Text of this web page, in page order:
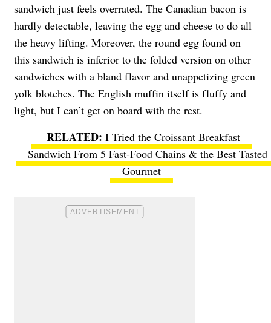
sandwich just feels overrated. The Canadian bacon is
hardly detectable, leaving the egg and cheese to do all
the heavy lifting. Moreover, the round egg found on
this sandwich is inferior to the folded version on other
sandwiches with a bland flavor and unappetizing green
yolk blotches. The English muffin itself is fluffy and
light, but I can’t get on board with the rest.
I Tried the Croissant Breakfast
Sandwich From 5 Fast-Food Chains & the Best Tasted
Gourmet